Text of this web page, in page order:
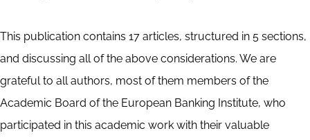
This publication contains 17 articles, structured in 5 sections,
and discussing all of the above considerations. We are
grateful to all authors, most of them members of the
Academic Board of the European Banking Institute, who
participated in this academic work with their valuable